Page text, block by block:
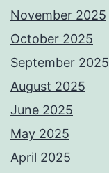
November 2025
October 2025
September 2025
August 2025
June 2025
May 2025
April 2025